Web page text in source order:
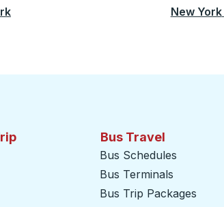
New York
Bus Travel
Bus Schedules
Bus Terminals
Bus Trip Packages